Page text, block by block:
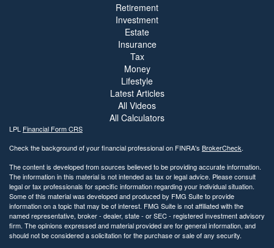
Retirement
Investment
Estate
Insurance
Tax
Money
Lifestyle
Latest Articles
All Videos
All Calculators
LPL Financial Form CRS
Check the background of your financial professional on FINRA's BrokerCheck.
The content is developed from sources believed to be providing accurate information.
The information in this material is not intended as tax or legal advice. Please consult
legal or tax professionals for specific information regarding your individual situation.
Some of this material was developed and produced by FMG Suite to provide
information on a topic that may be of interest. FMG Suite is not affiliated with the
named representative, broker - dealer, state - or SEC - registered investment advisory
firm. The opinions expressed and material provided are for general information, and
should not be considered a solicitation for the purchase or sale of any security.